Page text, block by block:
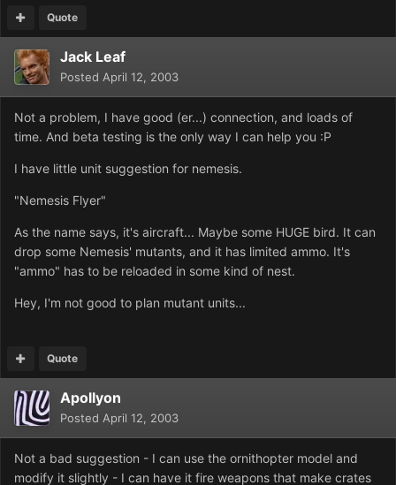
Quote
Jack Leaf
Posted April 12, 2003
Not a problem, I have good (er...) connection, and loads of
time. And beta testing is the only way I can help you :P
I have little unit suggestion for nemesis.
"Nemesis Flyer"
As the name says, it's aircraft... Maybe some HUGE bird. It can
drop some Nemesis' mutants, and it has limited ammo. It's
"ammo" has to be reloaded in some kind of nest.
Hey, I'm not good to plan mutant units...
Quote
Apollyon
Posted April 12, 2003
Not a bad suggestion - I can use the ornithopter model and
modify it slightly - I can have it fire weapons that make crates